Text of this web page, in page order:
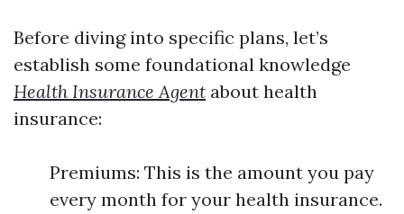
Before diving into specific plans, let’s
establish some foundational knowledge
Health Insurance Agent about health
insurance:
Premiums: This is the amount you pay
every month for your health insurance.